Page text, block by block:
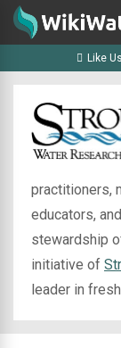
Like Us
practitioners,
educators,
stewardship
initiative of
leader in